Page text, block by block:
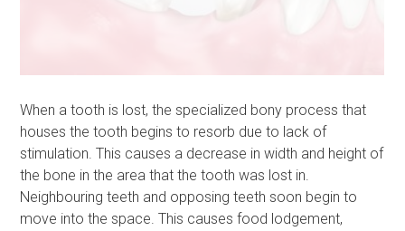
When a tooth is lost, the specialized bony process that
houses the tooth begins to resorb due to lack of
stimulation. This causes a decrease in width and height of
the bone in the area that the tooth was lost in.
Neighbouring teeth and opposing teeth soon begin to
move into the space. This causes food lodgement,